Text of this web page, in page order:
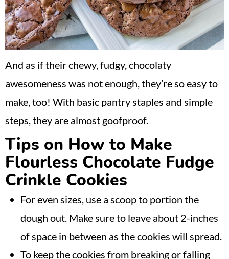
And as if their chewy, fudgy, chocolaty
awesomeness was not enough, they’re so easy to
make, too! With basic pantry staples and simple
steps, they are almost goofproof.
Tips on How to Make
Flourless Chocolate Fudge
Crinkle Cookies
For even sizes, use a scoop to portion the
dough out. Make sure to leave about 2-inches
of space in between as the cookies will spread.
To keep the cookies from breaking or falling